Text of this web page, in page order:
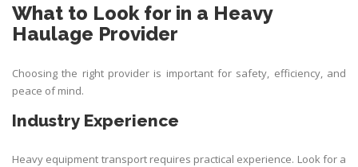
What to Look for in a Heavy
Haulage Provider
Choosing the right provider is important for safety, efficiency, and
peace of mind.
Industry Experience
Heavy equipment transport requires practical experience. Look for a